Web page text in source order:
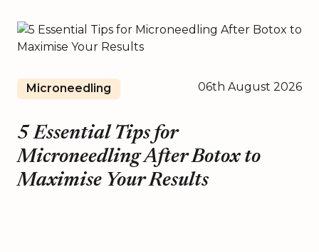
Microneedling 06th August 2026
5 Essential Tips for
Microneedling After Botox to
Maximise Your Results